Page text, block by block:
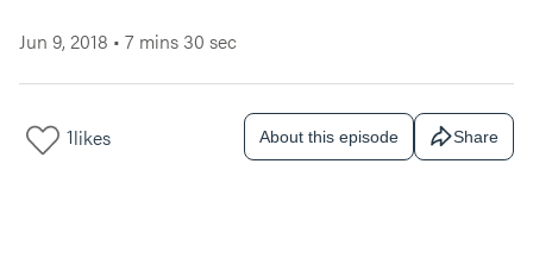
Jun 9, 2018 • 7 mins 30 sec
1likes About this episode Share